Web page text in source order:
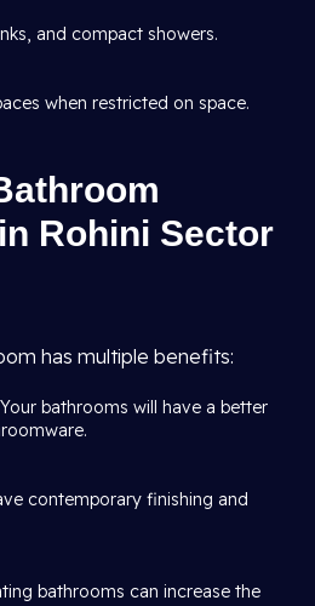
and compact showers.
when restricted on space.
Rohini Sector
has multiple benefits:
bathrooms will have a better
contemporary finishing and
bathrooms can increase the